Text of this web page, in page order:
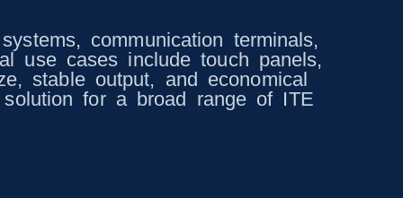
communication terminals,
use cases include touch panels,
stable output, and economical
for a broad range of ITE